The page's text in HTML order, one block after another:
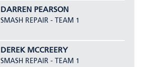
DARREN PEARSON
SMASH REPAIR - TEAM 1
DEREK MCCREERY
SMASH REPAIR - TEAM 1